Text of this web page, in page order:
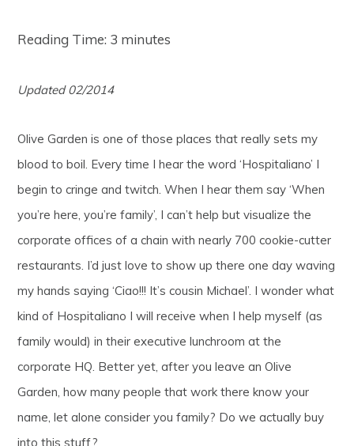
Reading Time: 3 minutes
Updated 02/2014
Olive Garden is one of those places that really sets my
blood to boil. Every time I hear the word ‘Hospitaliano’ I
begin to cringe and twitch. When I hear them say ‘When
you’re here, you’re family’, I can’t help but visualize the
corporate offices of a chain with nearly 700 cookie-cutter
restaurants. I’d just love to show up there one day waving
my hands saying ‘Ciao!!! It’s cousin Michael’. I wonder what
kind of Hospitaliano I will receive when I help myself (as
family would) in their executive lunchroom at the
corporate HQ. Better yet, after you leave an Olive
Garden, how many people that work there know your
name, let alone consider you family? Do we actually buy
into this stuff?